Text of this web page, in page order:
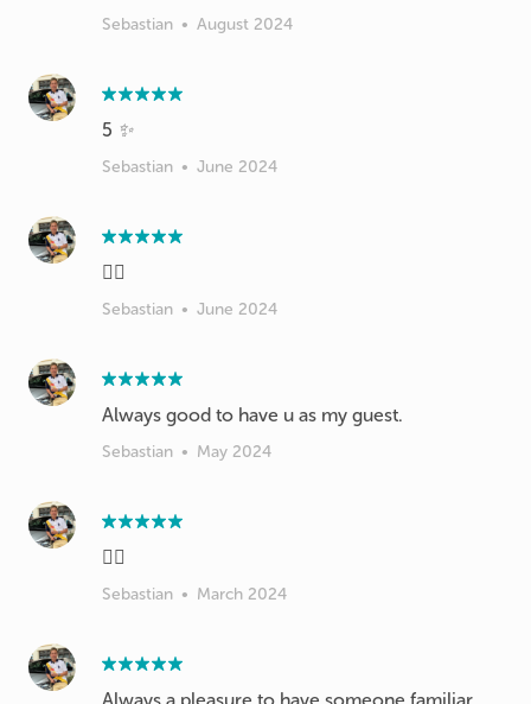
Sebastian • August 2024
5 ✨
Sebastian • June 2024
👍🏻
Sebastian • June 2024
Always good to have u as my guest.
Sebastian • May 2024
👍🏻
Sebastian • March 2024